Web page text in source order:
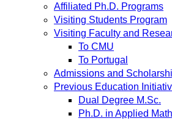
Affiliated Ph.D. Programs
Visiting Students Program
Visiting Faculty and
To CMU
To Portugal
Admissions and
Previous Education
Dual Degree M.Sc.
Ph.D. in Applied